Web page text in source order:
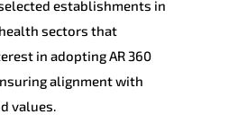
establishments in
sectors that
in adopting AR 360
alignment with
values.